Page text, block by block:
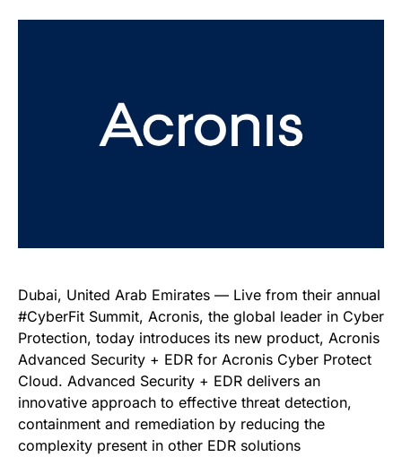
Dubai, United Arab Emirates — Live from their annual
#CyberFit Summit, Acronis, the global leader in Cyber
Protection, today introduces its new product, Acronis
Advanced Security + EDR for Acronis Cyber Protect
Cloud. Advanced Security + EDR delivers an
innovative approach to effective threat detection,
containment and remediation by reducing the
complexity present in other EDR solutions